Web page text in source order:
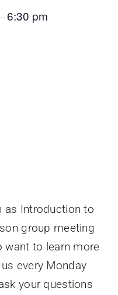
–6:30 pm
as Introduction to
group meeting
want to learn more
every Monday
your questions